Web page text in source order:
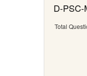
D-PSC-
Total